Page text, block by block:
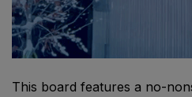
This board features a no-